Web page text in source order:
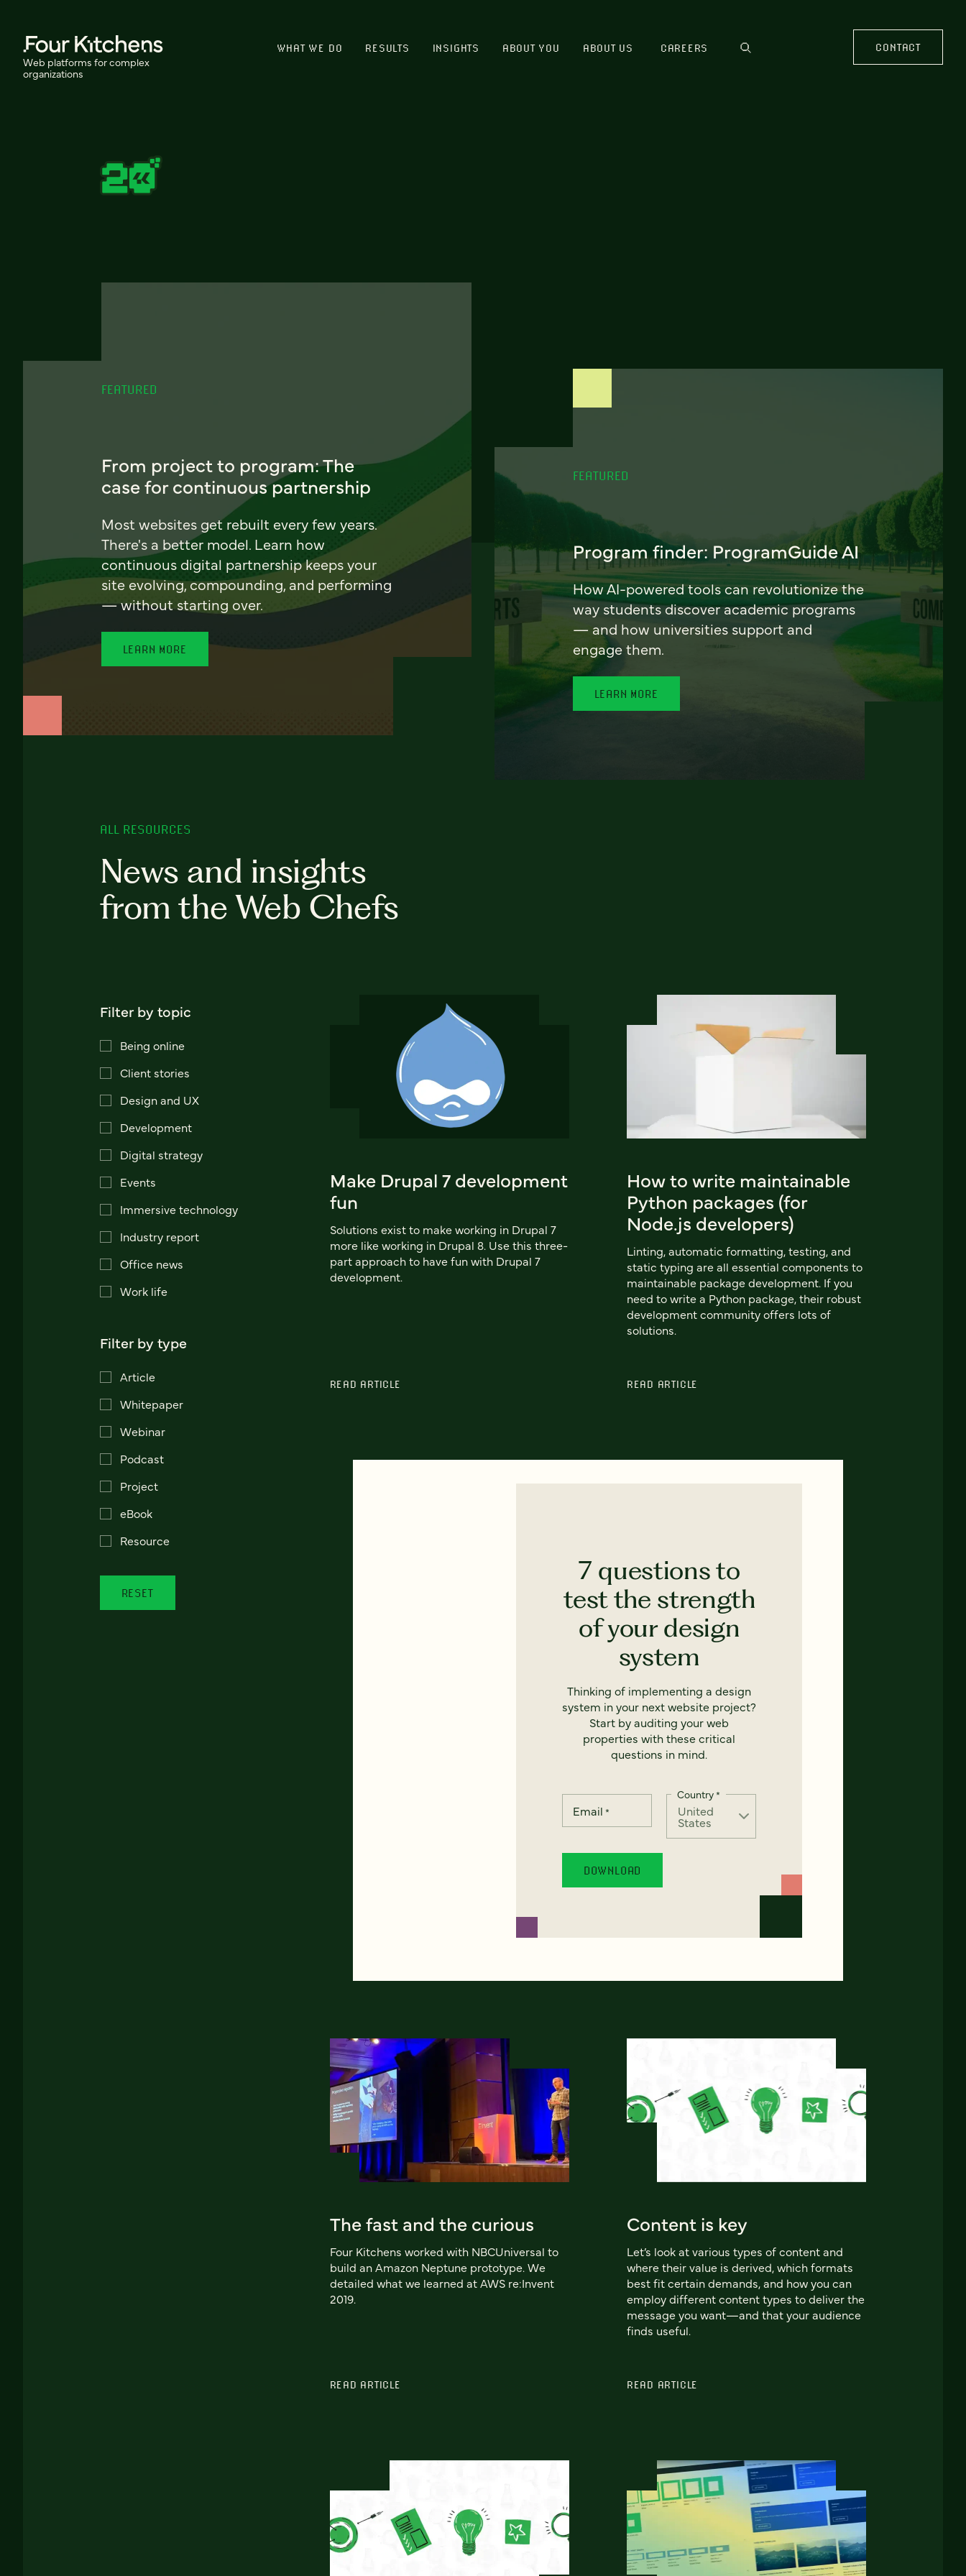
Web platforms for complex
organizations
WHAT WE DO RESULTS INSIGHTS ABOUT YOU ABOUT US CAREERS CONTACT
FEATURED
From project to program: The
case for continuous partnership
Most websites get rebuilt every few years.
There's a better model. Learn how
continuous digital partnership keeps your
site evolving, compounding, and performing
— without starting over.
LEARN MORE
FEATURED
Program finder: ProgramGuide AI
How AI-powered tools can revolutionize the
way students discover academic programs
— and how universities support and
engage them.
LEARN MORE
ALL RESOURCES
News and insights
from the Web Chefs
Filter by topic
Being online
Client stories
Design and UX
Development
Digital strategy
Events
Immersive technology
Industry report
Office news
Work life
Filter by type
Article
Whitepaper
Webinar
Podcast
Project
eBook
Resource
RESET
Make Drupal 7 development
fun
Solutions exist to make working in Drupal 7
more like working in Drupal 8. Use this three-
part approach to have fun with Drupal 7
development.
READ ARTICLE
How to write maintainable
Python packages (for
Node.js developers)
Linting, automatic formatting, testing, and
static typing are all essential components to
maintainable package development. If you
need to write a Python package, their robust
development community offers lots of
solutions.
READ ARTICLE
7 questions to
test the strength
of your design
system
Thinking of implementing a design
system in your next website project?
Start by auditing your web
properties with these critical
questions in mind.
Email *
Country*
The fast and the curious
Four Kitchens worked with NBCUniversal to
build an Amazon Neptune prototype. We
detailed what we learned at AWS re:Invent
2019.
READ ARTICLE
Content is key
Let’s look at various types of content and
where their value is derived, which formats
best fit certain demands, and how you can
employ different content types to deliver the
message you want—and that your audience
finds useful.
READ ARTICLE